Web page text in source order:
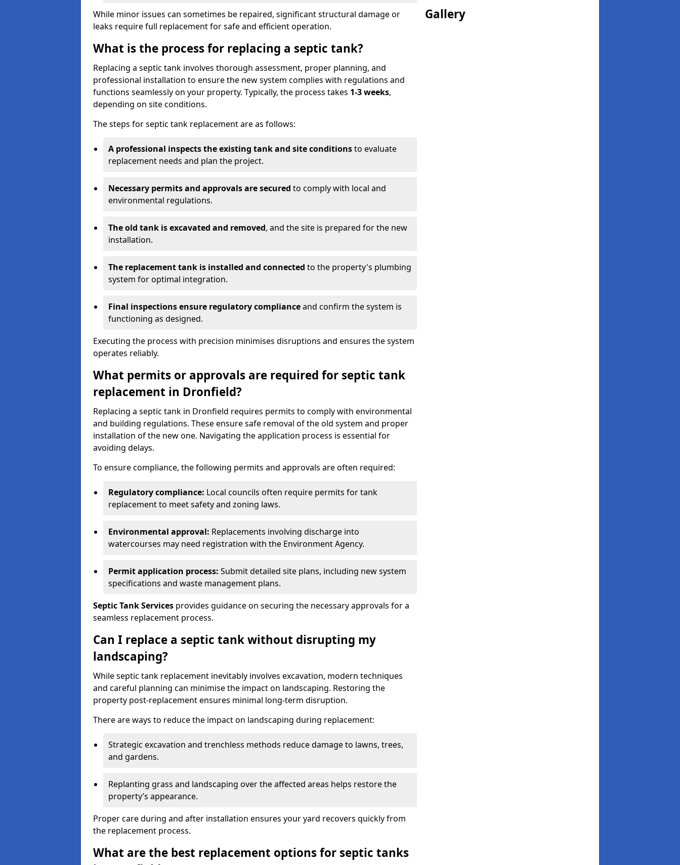
While minor issues can sometimes be repaired, significant structural damage or
leaks require full replacement for safe and efficient operation.
What is the process for replacing a septic tank?
Replacing a septic tank involves thorough assessment, proper planning, and
professional installation to ensure the new system complies with regulations and
functions seamlessly on your property. Typically, the process takes 1-3 weeks,
depending on site conditions.
The steps for septic tank replacement are as follows:
A professional inspects the existing tank and site conditionsto evaluate
replacement needs and plan the project.
Necessary permits and approvals are secured to comply with local and
environmental regulations.
The old tank is excavated and removed, and the site is prepared for the new
installation.
The replacement tank is installed and connected to the property's plumbing
system for optimal integration.
Final inspections ensure regulatory complianceand confirm the system is
functioning as designed.
Executing the process with precision minimises disruptions and ensures the system
operates reliably.
What permits or approvals are required for septic tank
replacement in Dronfield?
Replacing a septic tank in Dronfield requires permits to comply with environmental
and building regulations. These ensure safe removal of the old system and proper
installation of the new one. Navigating the application process is essential for
avoiding delays.
To ensure compliance, the following permits and approvals are often required:
Regulatory compliance: Local councils often require permits for tank
replacement to meet safety and zoning laws.
Environmental approval: Replacements involving discharge into
watercourses may need registration with the Environment Agency.
Permit application process: Submit detailed site plans, including new system
specifications and waste management plans.
Septic Tank Services provides guidance on securing the necessary approvals for a
seamless replacement process.
Can I replace a septic tank without disrupting my
landscaping?
While septic tank replacement inevitably involves excavation, modern techniques
and careful planning can minimise the impact on landscaping. Restoring the
property post-replacement ensures minimal long-term disruption.
There are ways to reduce the impact on landscaping during replacement:
Strategic excavation and trenchless methods reduce damage to lawns, trees,
and gardens.
Replanting grass and landscaping over the affected areas helps restore the
property’s appearance.
Proper care during and after installation ensures your yard recovers quickly from
the replacement process.
What are the best replacement options for septic tanks
Gallery